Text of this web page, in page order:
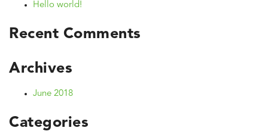
Hello world!
Recent Comments
Archives
June 2018
Categories